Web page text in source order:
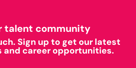
talent community
Sign up to get our latest
and career opportunities.